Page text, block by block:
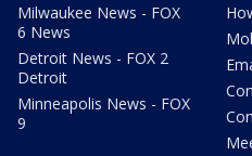
Milwaukee News - FOX
6 News
Detroit News - FOX 2
Detroit
Minneapolis News - FOX
9